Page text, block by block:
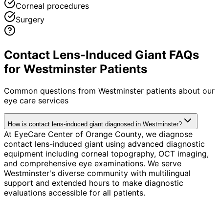
Corneal procedures
Surgery
Contact Lens-Induced Giant FAQs
for Westminster Patients
Common questions from Westminster patients about our
eye care services
How is contact lens-induced giant diagnosed in Westminster?
At EyeCare Center of Orange County, we diagnose
contact lens-induced giant using advanced diagnostic
equipment including corneal topography, OCT imaging,
and comprehensive eye examinations. We serve
Westminster's diverse community with multilingual
support and extended hours to make diagnostic
evaluations accessible for all patients.